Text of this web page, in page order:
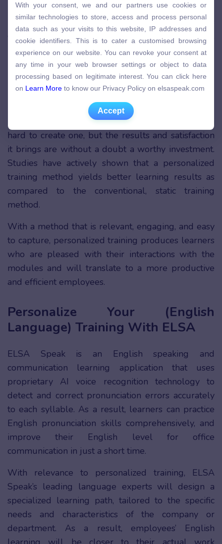
Personalized training often contains tips and
helpful information that is so relevant that learners
can immediately apply and continuously practice it,
making retention of knowledge much higher.
Future Proofs High-Quality
Results
Personalized training is not cheap, and it may be
hard to create one, but the results and satisfaction
it brings are without a doubt a worthy investment.
Studies have actively shown that a personalized
training method yields better learning results as
compared to the conventional, static training
method.
With a method that is relevant, engaging, and easy
to capture, personalized training produces learners
who are pleased with their interactions with the
modules and will translate to a more productive
and efficient employees.
Personalize Your (English
Language) Training With ELSA
ELSA Speak is an English speaking and
communication learning application that uses
proprietary AI voice recognition technology to
detect and correct pronunciation errors accurately
to each syllable. As a result, learners can practice
English pronunciation skills comprehensively, and
improve their English level for office
communication in just a short time.
With relevance to personalized training, ELSA
Speak’s leading language experts will design a
specialized learning path, tailored to the specific
needs and characteristics of the company or
department. As a result, employees’ English
similar technologies to store, access and process personal
data such as your visits to this website, IP addresses and
cookie identifiers. This is to cater a customised browsing
experience on our website. You can revoke your consent at
any time in your web browser settings or object to data
processing based on legitimate interest. You can click here
on
Learn More to know our Privacy Policy on elsaspeak.com
Accept
With your consent, we and our partners use cookies or
similar technologies to store, access and process personal
data such as your visits to this website, IP addresses and
cookie identifiers. This is to cater a customised browsing
experience on our website. You can revoke your consent at
any time in your web browser settings or object to data
processing based on legitimate interest. You can click here
on Learn More to know our Privacy Policy on elsaspeak.com
Accept